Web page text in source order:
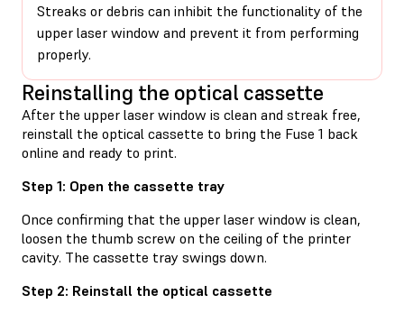
Streaks or debris can inhibit the functionality of the
upper laser window and prevent it from performing
properly.
Reinstalling the optical cassette
After the upper laser window is clean and streak free,
reinstall the optical cassette to bring the Fuse 1 back
online and ready to print.
Step 1: Open the cassette tray
Once confirming that the upper laser window is clean,
loosen the thumb screw on the ceiling of the printer
cavity. The cassette tray swings down.
Step 2: Reinstall the optical cassette